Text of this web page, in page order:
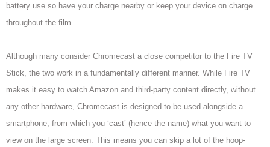
battery use so have your charge nearby or keep your device on charge
throughout the film.
Although many consider Chromecast a close competitor to the Fire TV
Stick, the two work in a fundamentally different manner. While Fire TV
makes it easy to watch Amazon and third-party content directly, without
any other hardware, Chromecast is designed to be used alongside a
smartphone, from which you ‘cast’ (hence the name) what you want to
view on the large screen. This means you can skip a lot of the hoop-